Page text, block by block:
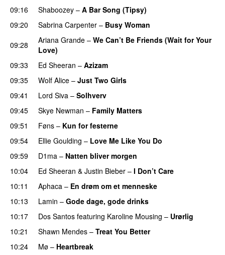
09:16 Shaboozey – A Bar Song (Tipsy)
09:20
Sabrina Carpenter – Busy Woman
09:28
Ariana Grande – We Can’t Be Friends (Wait for Your
Love)
09:33
Ed Sheeran – Azizam
09:35
Wolf Alice – Just Two Girls
09:41 Lord Siva – Solhverv
09:45
Skye Newman – Family Matters
09:51 Føns – Kun for festerne
09:54
Ellie Goulding – Love Me Like You Do
09:59
D1ma – Natten bliver morgen
10:04
Ed Sheeran & Justin Bieber – I Don’t Care
10:11
Aphaca – En drøm om et menneske
10:13 Lamin – Gode dage, gode drinks
10:17
Dos Santos featuring Karoline Mousing – Urørlig
10:21
Shawn Mendes – Treat You Better
10:24
Mø – Heartbreak